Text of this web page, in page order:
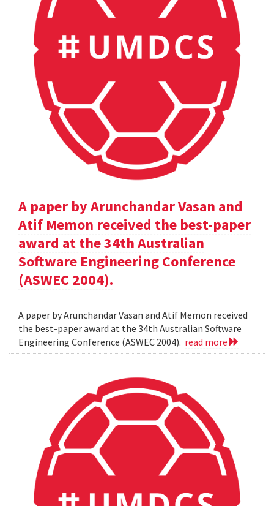
A paper by Arunchandar Vasan and
Atif Memon received the best-paper
award at the 34th Australian
Software Engineering Conference
(ASWEC 2004).
A paper by Arunchandar Vasan and Atif Memon received
the best-paper award at the 34th Australian Software
Engineering Conference (ASWEC 2004). read more